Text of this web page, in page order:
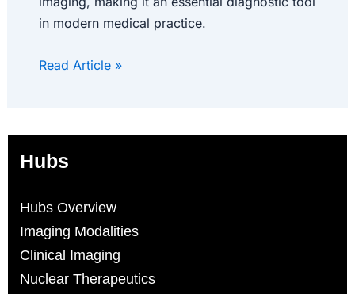
in modern medical practice.
Read Article »
Hubs
Hubs Overview
Imaging Modalities
Clinical Imaging
Nuclear Therapeutics